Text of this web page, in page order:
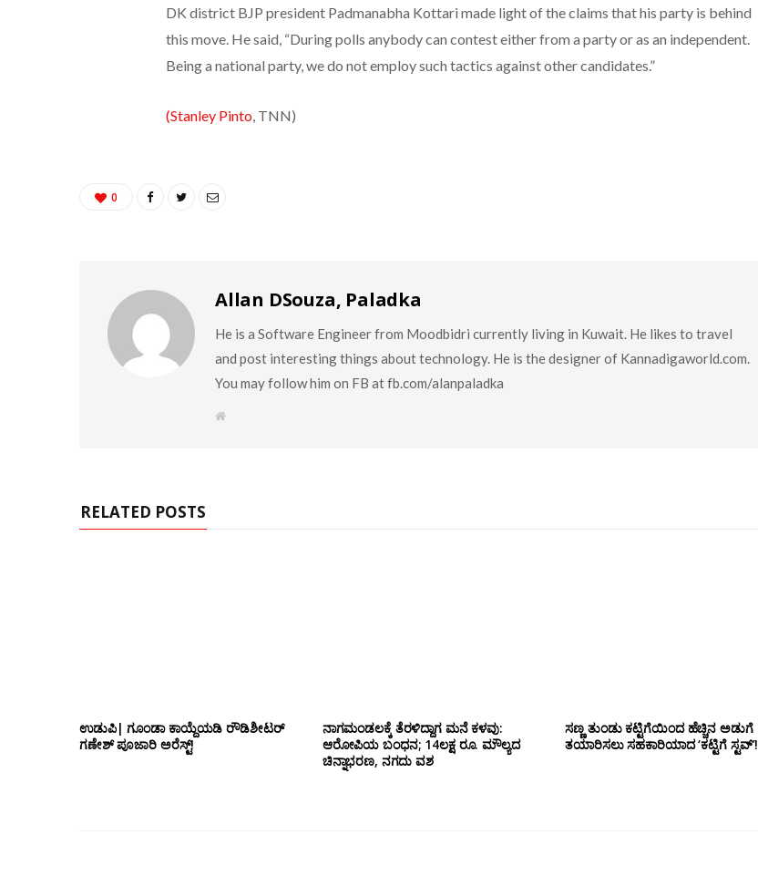
DK district BJP president Padmanabha Kottari made light of the claims that his party is behind
this move. He said, “During polls anybody can contest either from a party or as an independent.
Being a national party, we do not employ such tactics against other candidates.”
(Stanley Pinto, TNN)
0
Allan DSouza, Paladka
He is a Software Engineer from Moodbidri currently living in Kuwait. He likes to travel
and post interesting things about technology. He is the designer of Kannadigaworld.com.
You may follow him on FB at fb.com/alanpaladka
W
RELATED POSTS
ಉಡುಪಿ| ಗೂಂಡಾ ಕಾಯ್ದೆಯಡಿ ರೌಡಿಶೀಟರ್
ಗಣೇಶ್ ಪೂಜಾರಿ ಅರೆಸ್ಟ್!
ನಾಗಮಂಡಲಕ್ಕೆ ತೆರಳಿದ್ದಾಗ ಮನೆ ಕಳವು:
ಆರೋಪಿಯ ಬಂಧನ; 14ಲಕ್ಷ ರೂ. ಮೌಲ್ಯದ
ಚಿನ್ನಾಭರಣ, ನಗದು ವಶ
ಸಣ್ಣ ತುಂಡು ಕಟ್ಟಿಗೆಯಿಂದ ಹೆಚ್ಚಿನ ಅಡುಗೆ
ತಯಾರಿಸಲು ಸಹಕಾರಿಯಾದ ‘ಕಟ್ಟಿಗೆ ಸ್ಟವ್’!